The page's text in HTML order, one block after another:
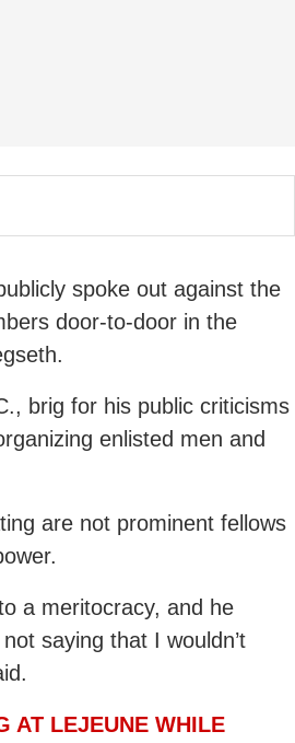
spoke out against the
door-to-door in the
brig for his public criticisms
enlisted men and
are not prominent fellows
a meritocracy, and he
saying that I wouldn’t
AT LEJEUNE WHILE